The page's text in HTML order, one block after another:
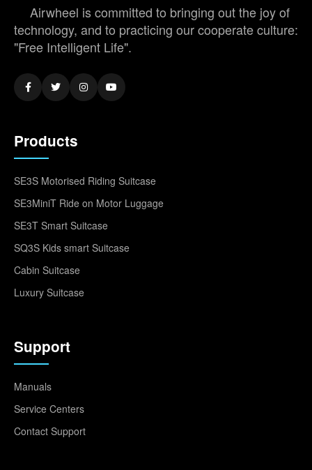
Airwheel is committed to bringing out the joy of
technology, and to practicing our cooperate culture:
"Free Intelligent Life".
Products
SE3S Motorised Riding Suitcase
SE3MiniT Ride on Motor Luggage
SE3T Smart Suitcase
SQ3S Kids smart Suitcase
Cabin Suitcase
Luxury Suitcase
Support
Manuals
Service Centers
Contact Support